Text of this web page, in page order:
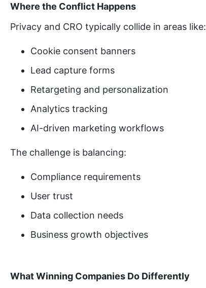
Where the Conflict Happens
Privacy and CRO typically collide in areas like:
Cookie consent banners
Lead capture forms
Retargeting and personalization
Analytics tracking
AI-driven marketing workflows
The challenge is balancing:
Compliance requirements
User trust
Data collection needs
Business growth objectives
What Winning Companies Do Differently